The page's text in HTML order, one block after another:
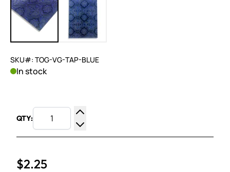
SKU#: TOG-VG-TAP-BLUE
In stock
QTY:
Increase Quantity
Decrease Quantity
$2.25